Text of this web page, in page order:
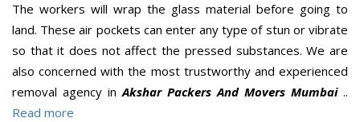
The workers will wrap the glass material before going to
land. These air pockets can enter any type of stun or vibrate
so that it does not affect the pressed substances. We are
also concerned with the most trustworthy and experienced
removal agency inAkshar Packers And Movers Mumbai..
Read more